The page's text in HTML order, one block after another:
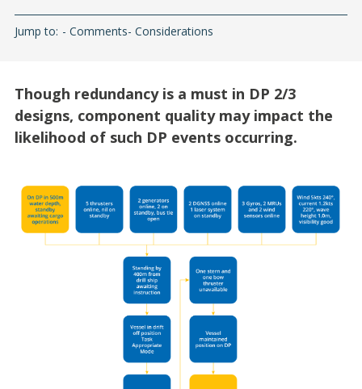
Jump to: Comments Considerations
Though redundancy is a must in DP 2/3
designs, component quality may impact the
likelihood of such DP events occurring.